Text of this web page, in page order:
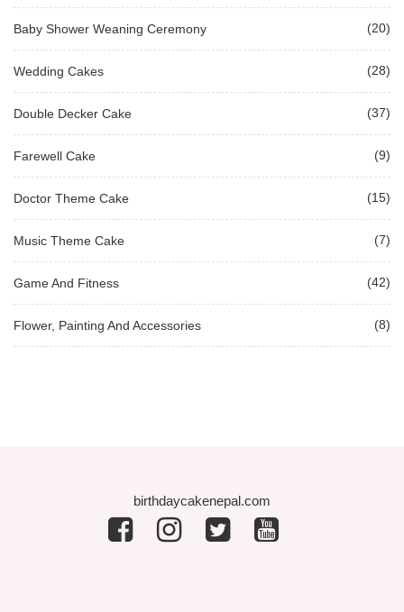
Baby Shower Weaning Ceremony (20)
Wedding Cakes (28)
Double Decker Cake (37)
Farewell Cake (9)
Doctor Theme Cake (15)
Music Theme Cake (7)
Game And Fitness (42)
Flower, Painting And Accessories (8)
birthdaycakenepal.com